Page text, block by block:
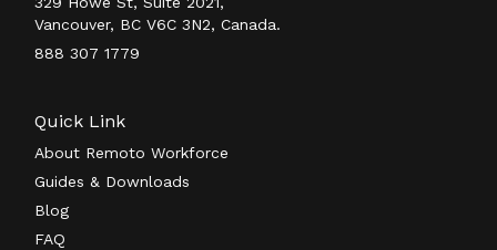
Vancouver, BC V6C 3N2, Canada.
888 307 1779
Quick Link
About Remoto Workforce
Guides & Downloads
Blog
FAQ